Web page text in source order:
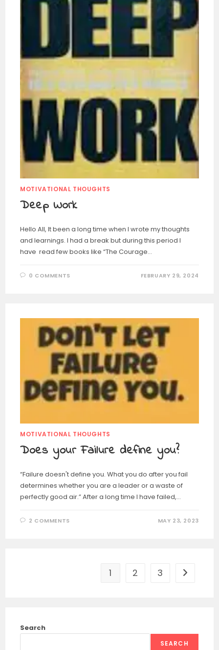
MOTIVATIONAL THOUGHTS
Deep Work
Hello All, It been a long time when I wrote my thoughts
and learnings. I had a break but during this period I
have read few books like “The Courage…
0 COMMENTS FEBRUARY 29, 2024
MOTIVATIONAL THOUGHTS
Does your Failure define you?
“Failure doesn't define you. What you do after you fail
determines whether you are a leader or a waste of
perfectly good air.” After a long time I have failed,…
2 COMMENTS MAY 23, 2023
1 2 3
Search
SEARCH